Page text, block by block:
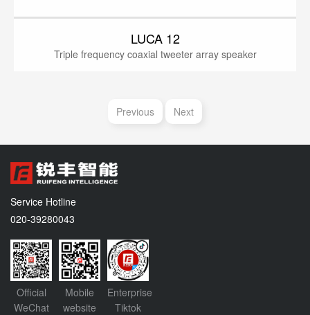
LUCA 12
Triple frequency coaxial tweeter array speaker
Previous Next
Service Hotline
020-39280043
Official
WeChat
Mobile
website
Enterprise
Tiktok